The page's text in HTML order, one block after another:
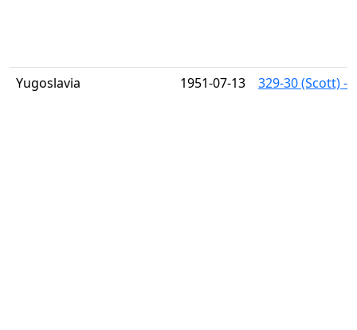
Yugoslavia 1951-07-13 329-30 (Scott) -